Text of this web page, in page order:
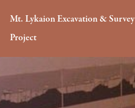
Mt. Lykaion Excavation & Survey
Project